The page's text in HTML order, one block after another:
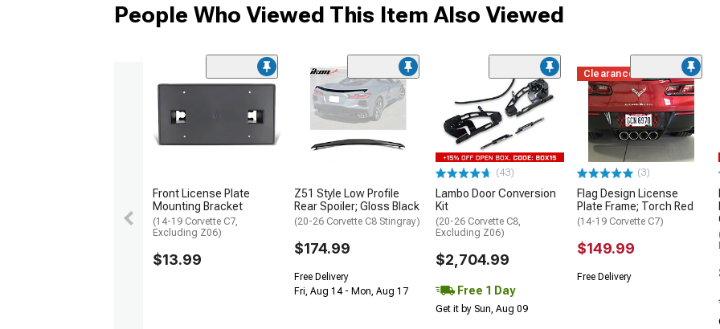
People Who Viewed This Item Also Viewed
Front License Plate
Mounting Bracket
(14-19 Corvette C7,
Excluding Z06)
$13.99
Z51 Style Low Profile
Rear Spoiler; Gloss Black
(20-26 Corvette C8 Stingray)
$174.99
Free Delivery
Fri, Aug 14 - Mon, Aug 17
(43)
Lambo Door Conversion
Kit
(20-26 Corvette C8,
Excluding Z06)
$2,704.99
Free 1 Day
Get it by Sun, Aug 09
Clearance
(3)
Flag Design License
Plate Frame; Torch Red
(14-19 Corvette C7)
$149.99
Free Delivery